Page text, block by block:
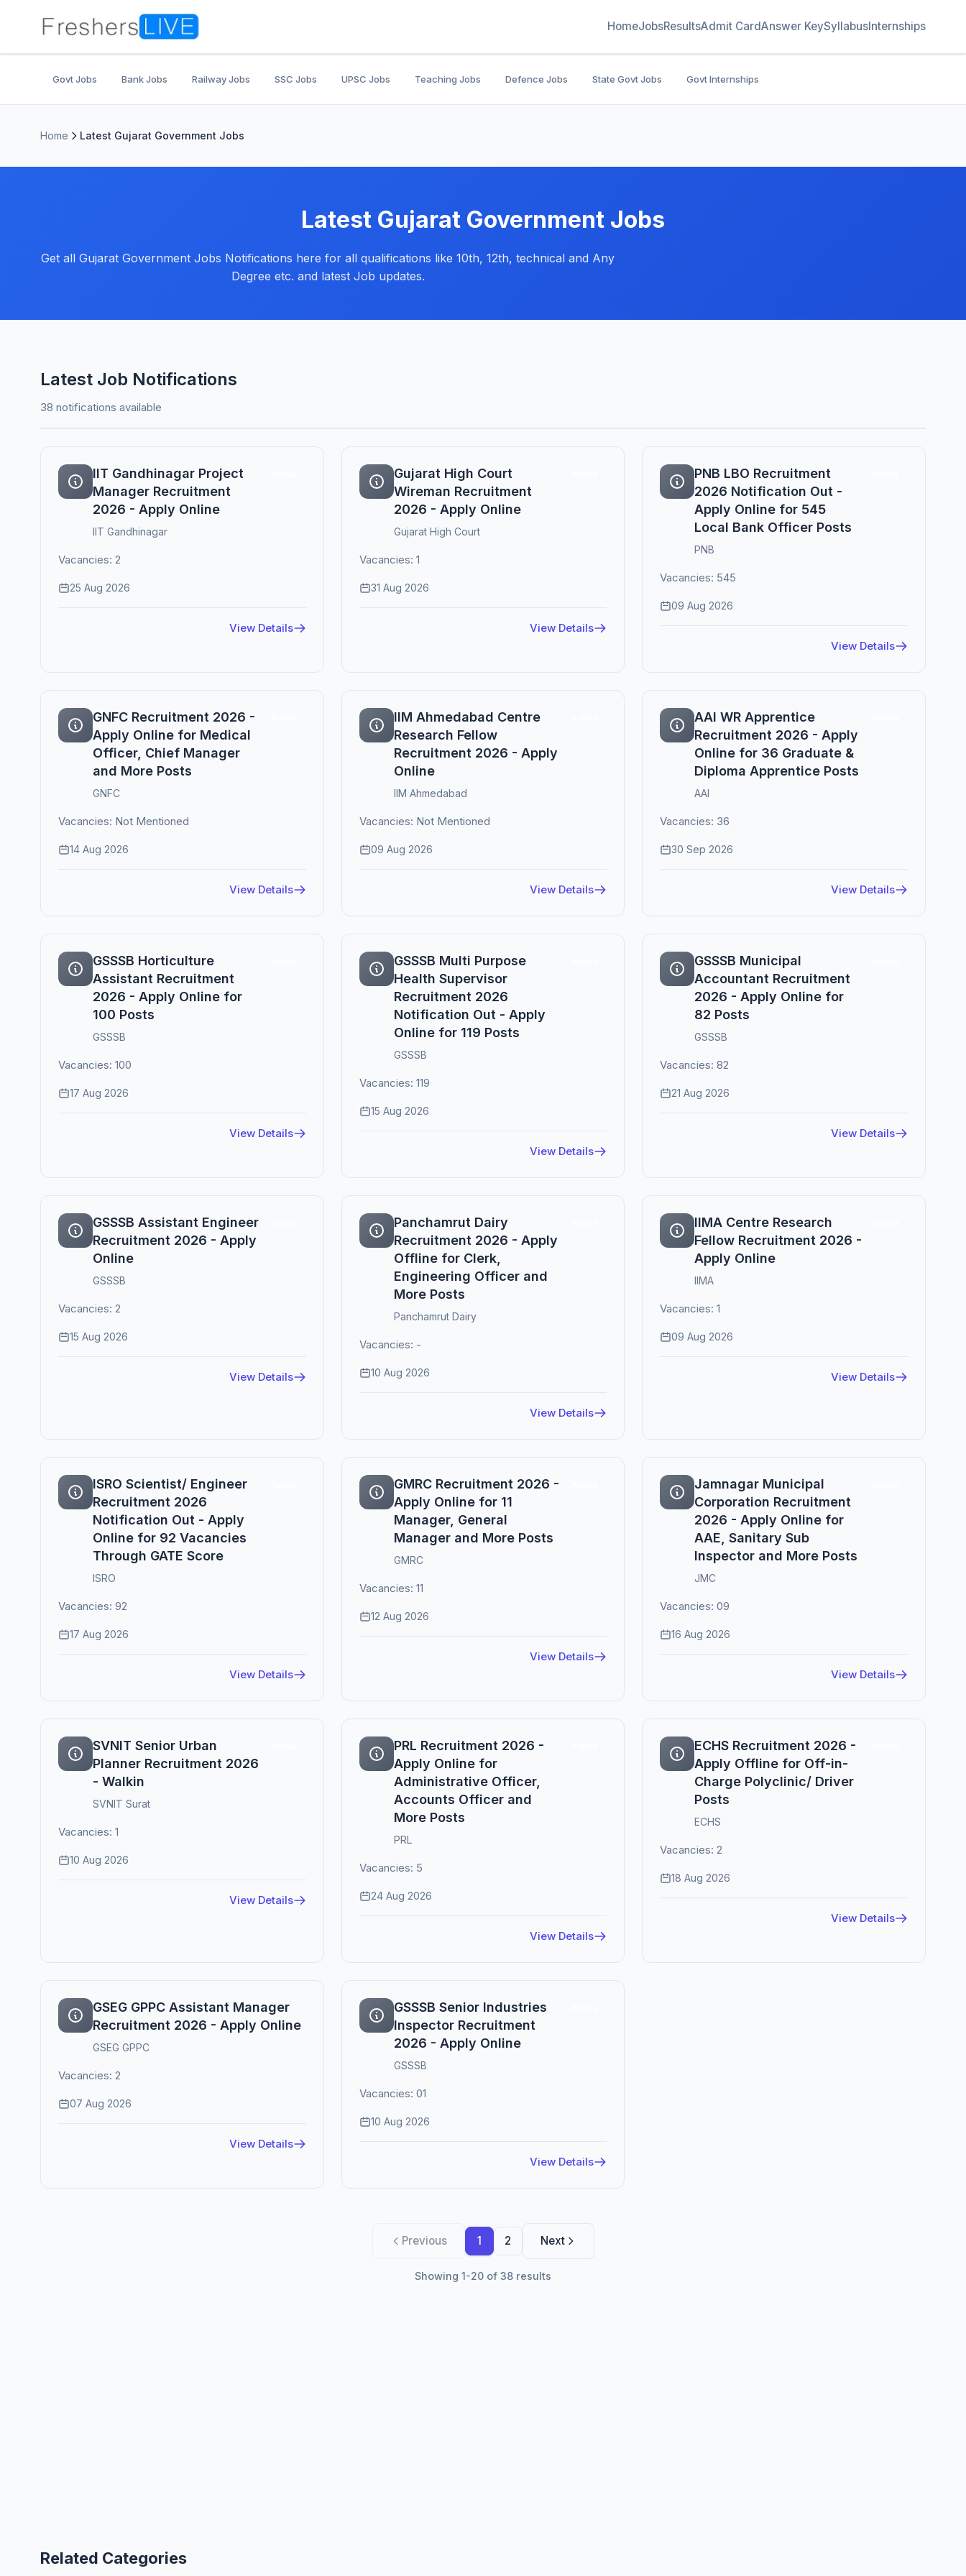
HomeJobsResultsAdmit CardAnswer KeySyllabusInternships
Govt Jobs Bank Jobs Railway Jobs SSC Jobs UPSC Jobs Teaching Jobs Defence Jobs State Govt Jobs Govt Internships
Home Latest Gujarat Government Jobs
Latest Gujarat Government Jobs
Get all Gujarat Government Jobs Notifications here for all qualifications like 10th, 12th, technical and Any
Degree etc. and latest Job updates.
Latest Job Notifications
38 notifications available
IIT Gandhinagar Project
Manager Recruitment
2026 - Apply Online
IIT Gandhinagar
Vacancies: 2
25 Aug 2026
View Details
Gujarat High Court
Wireman Recruitment
2026 - Apply Online
Gujarat High Court
Vacancies: 1
31 Aug 2026
View Details
PNB LBO Recruitment
2026 Notification Out -
Apply Online for 545
Local Bank Officer Posts
PNB
Vacancies: 545
09 Aug 2026
View Details
GNFC Recruitment 2026 -
Apply Online for Medical
Officer, Chief Manager
and More Posts
GNFC
Vacancies: Not Mentioned
14 Aug 2026
View Details
IIM Ahmedabad Centre
Research Fellow
Recruitment 2026 - Apply
Online
IIM Ahmedabad
Vacancies: Not Mentioned
09 Aug 2026
View Details
AAI WR Apprentice
Recruitment 2026 - Apply
Online for 36 Graduate &
Diploma Apprentice Posts
AAI
Vacancies: 36
30 Sep 2026
View Details
GSSSB Horticulture
Assistant Recruitment
2026 - Apply Online for
100 Posts
GSSSB
Vacancies: 100
17 Aug 2026
View Details
GSSSB Multi Purpose
Health Supervisor
Recruitment 2026
Notification Out - Apply
Online for 119 Posts
GSSSB
Vacancies: 119
15 Aug 2026
View Details
GSSSB Municipal
Accountant Recruitment
2026 - Apply Online for
82 Posts
GSSSB
Vacancies: 82
21 Aug 2026
View Details
GSSSB Assistant Engineer
Recruitment 2026 - Apply
Online
GSSSB
Vacancies: 2
15 Aug 2026
View Details
Panchamrut Dairy
Recruitment 2026 - Apply
Offline for Clerk,
Engineering Officer and
More Posts
Panchamrut Dairy
Vacancies: -
10 Aug 2026
View Details
IIMA Centre Research
Fellow Recruitment 2026 -
Apply Online
IIMA
Vacancies: 1
09 Aug 2026
View Details
ISRO Scientist/ Engineer
Recruitment 2026
Notification Out - Apply
Online for 92 Vacancies
Through GATE Score
ISRO
Vacancies: 92
17 Aug 2026
View Details
GMRC Recruitment 2026 -
Apply Online for 11
Manager, General
Manager and More Posts
GMRC
Vacancies: 11
12 Aug 2026
View Details
Jamnagar Municipal
Corporation Recruitment
2026 - Apply Online for
AAE, Sanitary Sub
Inspector and More Posts
JMC
Vacancies: 09
16 Aug 2026
View Details
SVNIT Senior Urban
Planner Recruitment 2026
- Walkin
SVNIT Surat
Vacancies: 1
10 Aug 2026
View Details
PRL Recruitment 2026 -
Apply Online for
Administrative Officer,
Accounts Officer and
More Posts
PRL
Vacancies: 5
24 Aug 2026
View Details
ECHS Recruitment 2026 -
Apply Offline for Off-in-
Charge Polyclinic/ Driver
Posts
ECHS
Vacancies: 2
18 Aug 2026
View Details
GSEG GPPC Assistant Manager
Recruitment 2026 - Apply Online
GSEG GPPC
Vacancies: 2
07 Aug 2026
View Details
GSSSB Senior Industries
Inspector Recruitment
2026 - Apply Online
GSSSB
Vacancies: 01
10 Aug 2026
View Details
Previous 1 2 Next
Showing 1-20 of 38 results
Related Categories